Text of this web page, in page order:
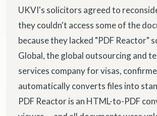
UKVI's solicitors agreed to
they couldn't access some of the
because they lacked "PDF Reactor"
Global, the global outsourcing and
services company for visas,
automatically converts files into
PDF Reactor is an HTML-to-PDF